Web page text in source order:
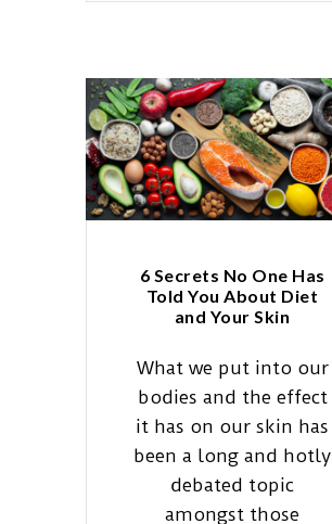
6 Secrets No One Has
Told You About Diet
and Your Skin
What we put into our
bodies and the effect
it has on our skin has
been a long and hotly
debated topic
amongst those